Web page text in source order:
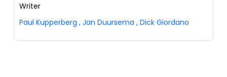
Writer
Paul Kupperberg , Jan Duursema , Dick Giordano